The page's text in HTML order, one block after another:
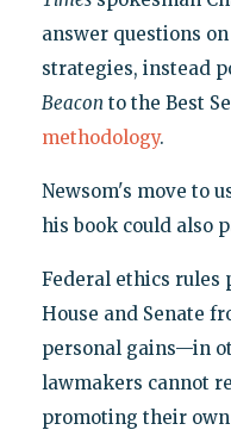
answer questions
strategies, instead
Beacon to the Best
methodology.
Newsom's move to
his book could also
Federal ethics rules
House and Senate
personal gains—in
lawmakers cannot
promoting their